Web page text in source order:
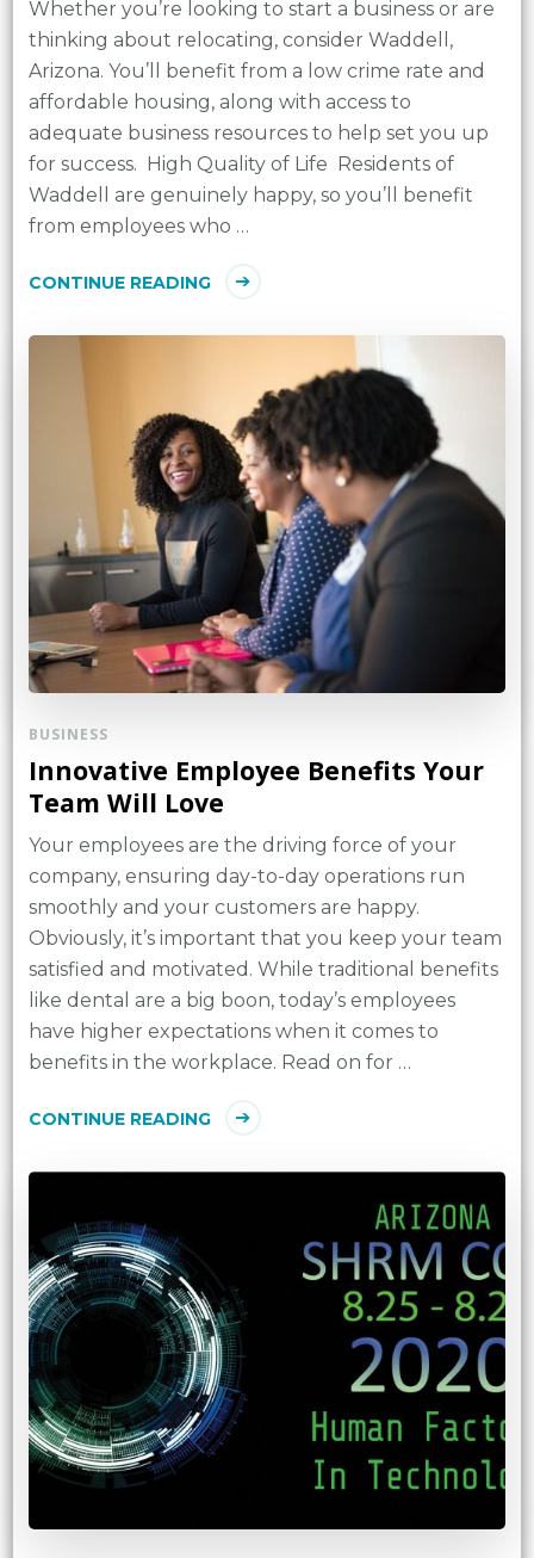
Whether you’re looking to start a business or are
thinking about relocating, consider Waddell,
Arizona. You’ll benefit from a low crime rate and
affordable housing, along with access to
adequate business resources to help set you up
for success. High Quality of Life Residents of
Waddell are genuinely happy, so you’ll benefit
from employees who …
CONTINUE READING
BUSINESS
Innovative Employee Benefits Your
Team Will Love
Your employees are the driving force of your
company, ensuring day-to-day operations run
smoothly and your customers are happy.
Obviously, it’s important that you keep your team
satisfied and motivated. While traditional benefits
like dental are a big boon, today’s employees
have higher expectations when it comes to
benefits in the workplace. Read on for …
CONTINUE READING